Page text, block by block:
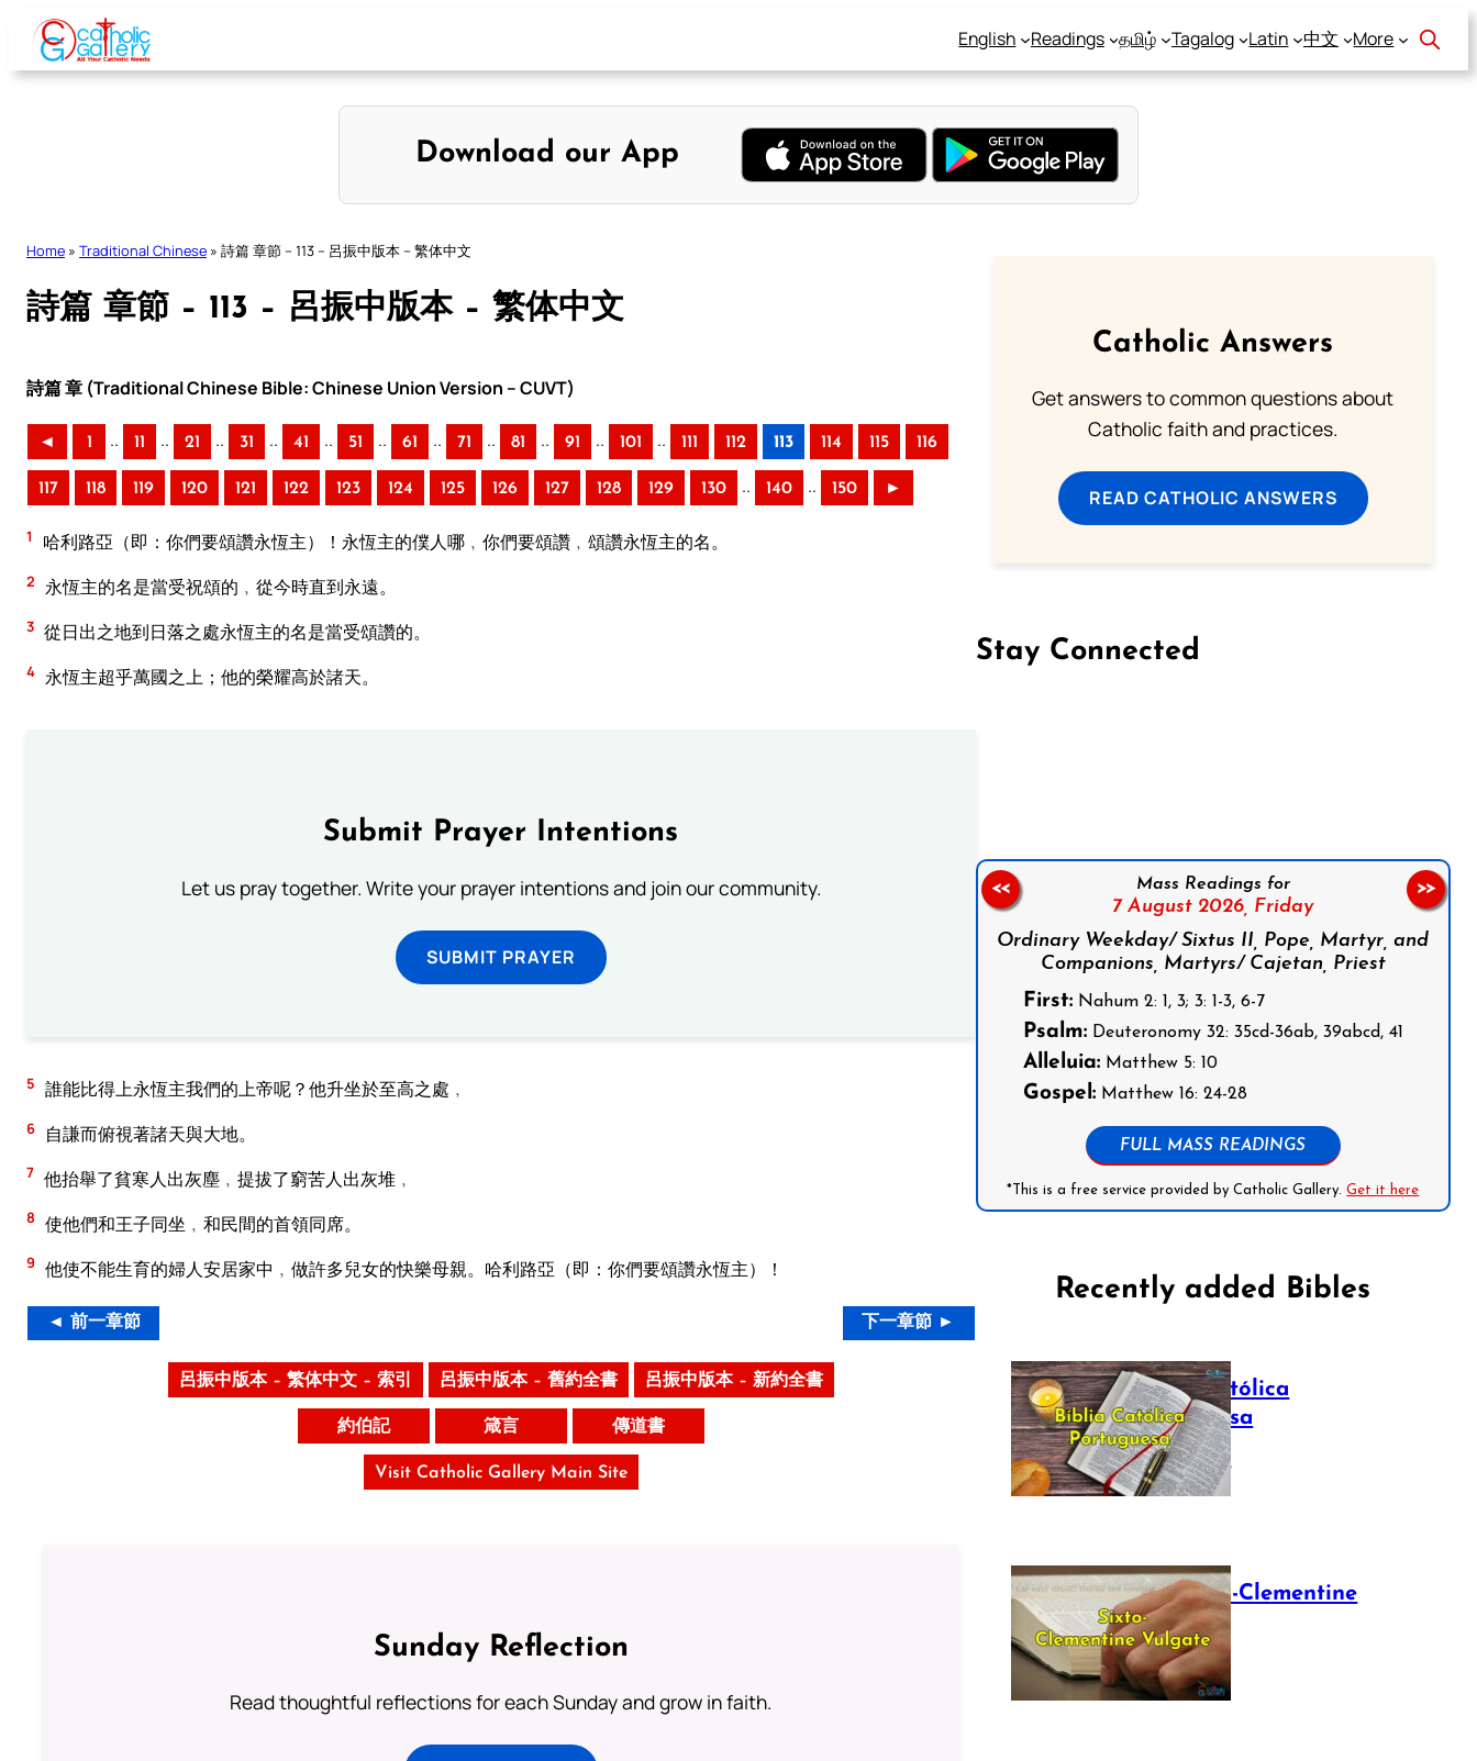
Skip
content
English Readings தமிழ் Tagalog Latin 中文 More
Download our App
Home » Traditional Chinese » 詩篇 章節 – 113 – 呂振中版本 – 繁体中文
詩篇 章節 – 113 – 呂振中版本 – 繁体中文
詩篇 章 (Traditional Chinese Bible: Chinese Union Version – CUVT)
◄ 1 .. 11 .. 21 .. 31 .. 41 .. 51 .. 61 .. 71 .. 81 .. 91 .. 101 .. 111 112 113 114 115 116
117 118 119 120 121 122 123 124 125 126 127 128 129 130 .. 140 .. 150 ►
1 哈利路亞（即：你們要頌讚永恆主）！永恆主的僕人哪﹐你們要頌讚﹐頌讚永恆主的名。
2 永恆主的名是當受祝頌的﹐從今時直到永遠。
3 從日出之地到日落之處永恆主的名是當受頌讚的。
4 永恆主超乎萬國之上；他的榮耀高於諸天。
Submit Prayer Intentions
Let us pray together. Write your prayer intentions and join our community.
SUBMIT PRAYER
5 誰能比得上永恆主我們的上帝呢？他升坐於至高之處﹐
6 自謙而俯視著諸天與大地。
7 他抬舉了貧寒人出灰塵﹐提拔了窮苦人出灰堆﹐
8 使他們和王子同坐﹐和民間的首領同席。
9 他使不能生育的婦人安居家中﹐做許多兒女的快樂母親。哈利路亞（即：你們要頌讚永恆主）！
◄ 前一章節 下一章節 ►
呂振中版本 – 繁体中文 – 索引 呂振中版本 – 舊約全書 呂振中版本 – 新約全書
約伯記 箴言 傳道書
Visit Catholic Gallery Main Site
Sunday Reflection
Read thoughtful reflections for each Sunday and grow in faith.
Catholic Answers
Get answers to common questions about
Catholic faith and practices.
READ CATHOLIC ANSWERS
Stay Connected
Mass Readings for
7 August 2026, Friday
Ordinary Weekday/ Sixtus II, Pope, Martyr, and
Companions, Martyrs/ Cajetan, Priest
First:Nahum 2: 1, 3; 3: 1-3, 6-7
Psalm:Deuteronomy 32: 35cd-36ab, 39abcd, 41
Alleluia:Matthew 5: 10
Gospel:Matthew 16: 24-28
FULL MASS READINGS
*This is a free service provided by Catholic Gallery.Get it here
<< >>
Recently added Bibles
Bíblia Católica
Portuguesa
July 16, 2025
The Sixto-Clementine
Vulgate
July 12, 2025